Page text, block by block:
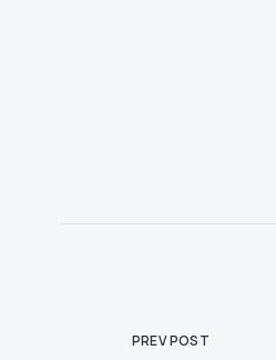
PREV POST